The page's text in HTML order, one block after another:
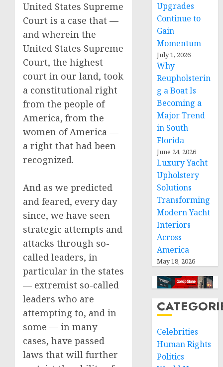
United States Supreme
Court is a case that —
and wherein the
United States Supreme
Court, the highest
court in our land, took
a constitutional right
from the people of
America, from the
women of America —
a right that had been
recognized.
And as we predicted
and feared, every day
since, we have seen
strategic attempts and
attacks through so-
called leaders, in
particular in the states
— extremist so-called
leaders who are
attempting to, and in
some — in many
cases, have passed
laws that will further
Upgrades
Continue to
Gain
Momentum
July 1, 2026
Why
Reupholsterin
g a Boat Is
Becoming a
Major Trend
in South
Florida
June 24, 2026
Luxury Yacht
Upholstery
Solutions
Transforming
Modern Yacht
Interiors
Across
America
May 18, 2026
Celebrities
Human Rights
Politics